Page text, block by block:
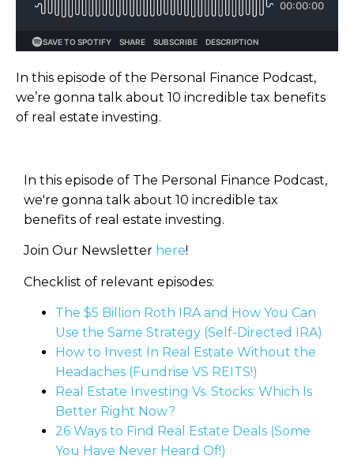
In this episode of the Personal Finance Podcast,
we’re gonna talk about 10 incredible tax benefits
of real estate investing.
In this episode of The Personal Finance Podcast,
we're gonna talk about 10 incredible tax
benefits of real estate investing.
Join Our Newsletter here!
Checklist of relevant episodes:
The $5 Billion Roth IRA and How You Can
Use the Same Strategy (Self-Directed IRA)
How to Invest In Real Estate Without the
Headaches (Fundrise VS REITS!)
Real Estate Investing Vs. Stocks: Which Is
Better Right Now?
26 Ways to Find Real Estate Deals (Some
You Have Never Heard Of!)